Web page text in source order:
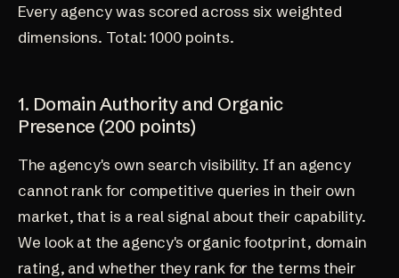
Every agency was scored across six weighted
dimensions. Total: 1000 points.
1. Domain Authority and Organic
Presence (200 points)
The agency's own search visibility. If an agency
cannot rank for competitive queries in their own
market, that is a real signal about their capability.
We look at the agency's organic footprint, domain
rating, and whether they rank for the terms their